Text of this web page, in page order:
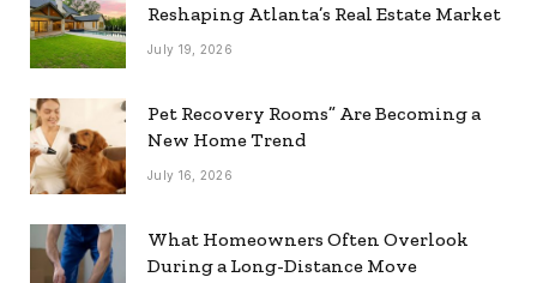
Reshaping Atlanta’s Real Estate Market
July 19, 2026
Pet Recovery Rooms” Are Becoming a
New Home Trend
July 16, 2026
What Homeowners Often Overlook
During a Long-Distance Move